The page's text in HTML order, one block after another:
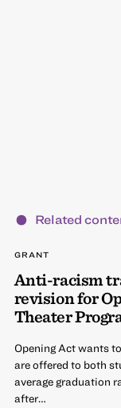
Related
GRANT
Anti-racism
revision for
Theater
Opening Act wants
are offered to both
average graduation
after…